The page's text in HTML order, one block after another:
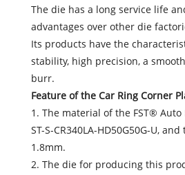
The die has a long service life
advantages over other die
Its products have the
stability, high precision, a
burr.
Feature of the Car Ring Corner
1. The material of the FST® Auto
ST-S-CR340LA-HD50G50G-U,
1.8mm.
2. The die for producing this